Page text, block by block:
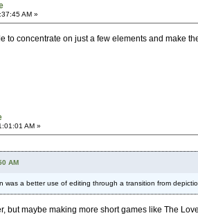
AM »
to concentrate on just a few elements and make
AM »
AM
was a better use of editing through a transition from
but maybe making more short games like The